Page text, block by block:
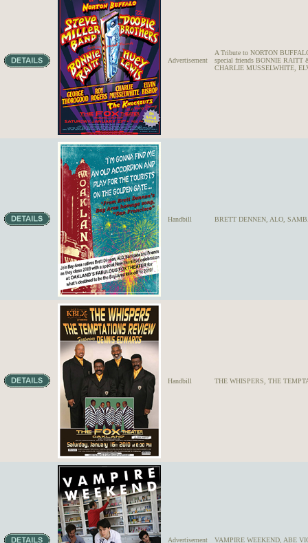
Advertisement
A Tribute to NORTON
special friends BONNIE RAITT
CHARLIE MUSSELWHITE,
Handbill BRETT DENNEN, ALO,
Handbill THE WHISPERS, THE
Advertisement VAMPIRE WEEKEND, ABE